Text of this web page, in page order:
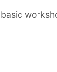
basic